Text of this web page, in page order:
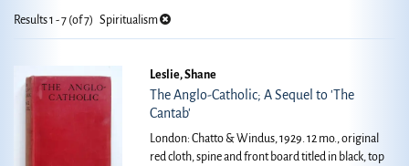
results
results
Results1 - 7 (of 7) Spiritualism
Leslie, Shane
The Anglo-Catholic; A Sequel to 'The
Cantab'
London: Chatto & Windus, 1929. 12 mo., original
red cloth, spine and front board titled in black, top